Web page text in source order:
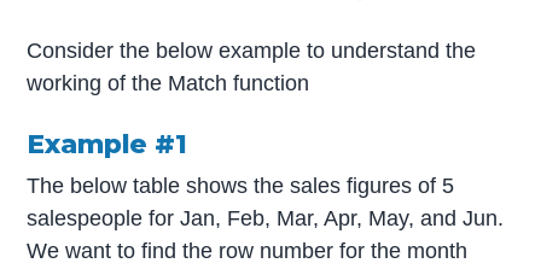
Consider the below example to understand the
working of the Match function
Example #1
The below table shows the sales figures of 5
salespeople for Jan, Feb, Mar, Apr, May, and Jun.
We want to find the row number for the month